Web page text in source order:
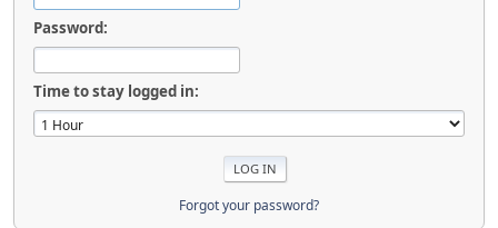
Password:
Time to stay logged in:
Forgot your password?